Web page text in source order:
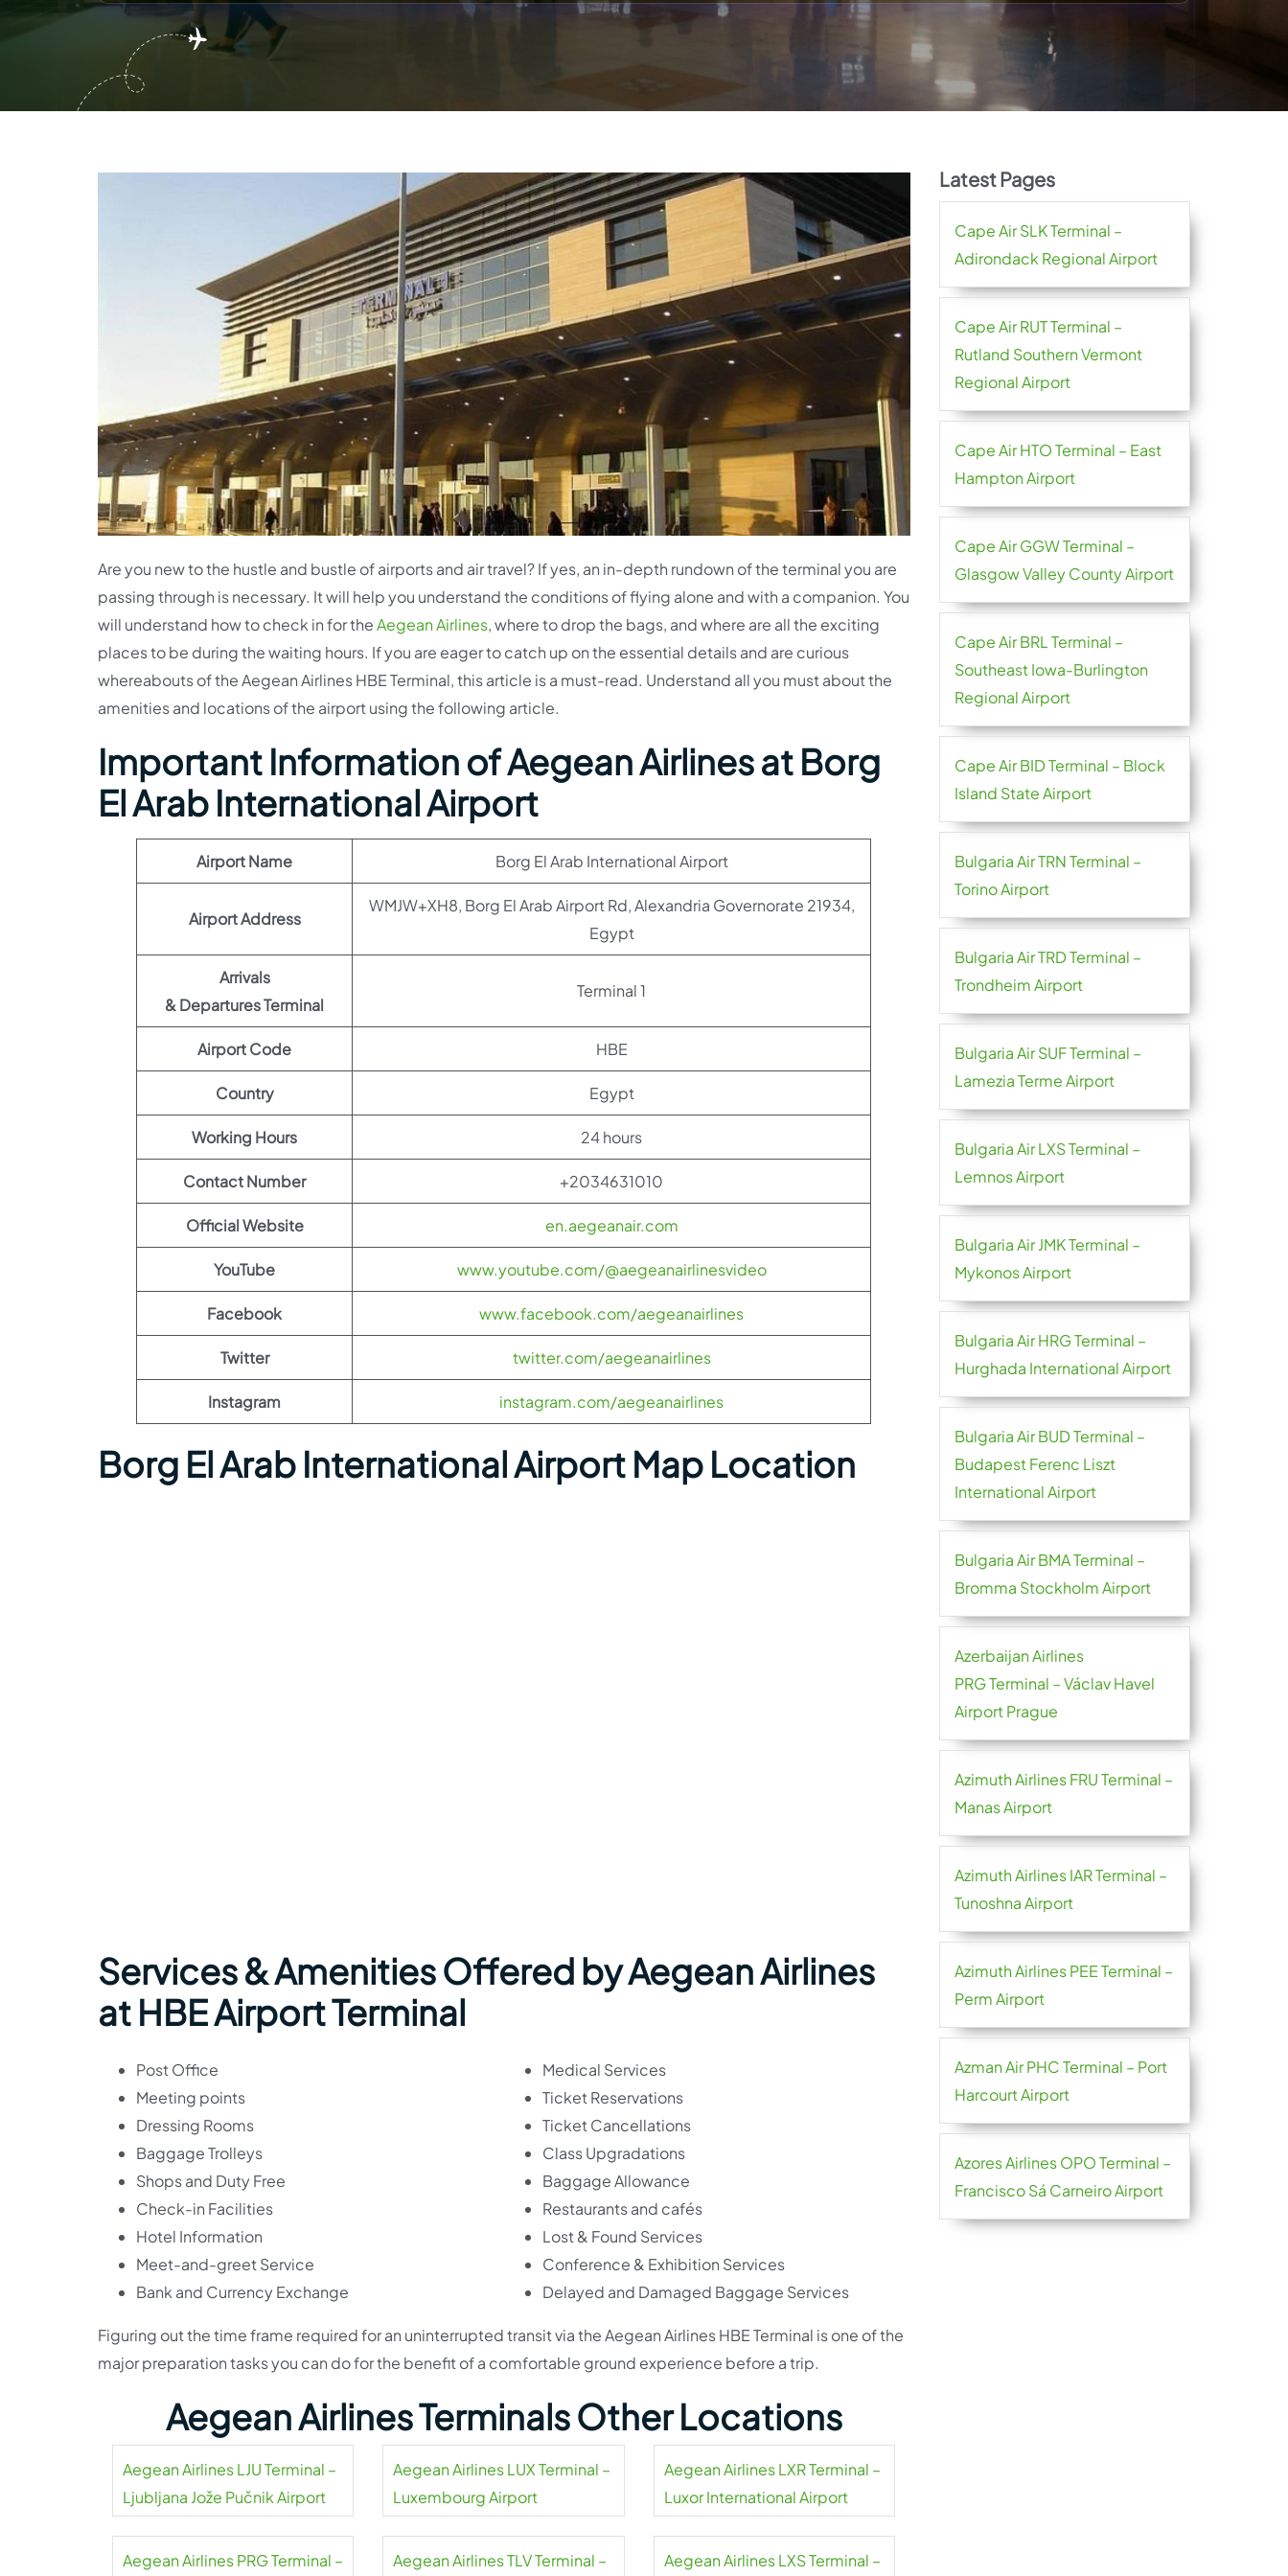
Are you new to the hustle and bustle of airports and air travel? If yes, an in-depth rundown of the terminal you are
passing through is necessary. It will help you understand the conditions of flying alone and with a companion. You
will understand how to check in for theAegean Airlines, where to drop the bags, and where are all the exciting
places to be during the waiting hours. If you are eager to catch up on the essential details and are curious
whereabouts of the Aegean Airlines HBE Terminal, this article is a must-read. Understand all you must about the
amenities and locations of the airport using the following article.
Important Information of Aegean Airlines at Borg
El Arab International Airport
Airport Name Borg El Arab International Airport
Airport Address
WMJW+XH8, Borg El Arab Airport Rd, Alexandria Governorate 21934,
Egypt
Arrivals
& Departures Terminal
Terminal 1
Airport Code HBE
Country Egypt
Working Hours 24 hours
Contact Number +2034631010
Official Website en.aegeanair.com
YouTube www.youtube.com/@aegeanairlinesvideo
Facebook www.facebook.com/aegeanairlines
Twitter twitter.com/aegeanairlines
Instagram instagram.com/aegeanairlines
Borg El Arab International Airport Map Location
Services & Amenities Offered by Aegean Airlines
at HBE Airport Terminal
Post Office
Meeting points
Dressing Rooms
Baggage Trolleys
Shops and Duty Free
Check-in Facilities
Hotel Information
Meet-and-greet Service
Bank and Currency Exchange
Medical Services
Ticket Reservations
Ticket Cancellations
Class Upgradations
Baggage Allowance
Restaurants and cafés
Lost & Found Services
Conference & Exhibition Services
Delayed and Damaged Baggage Services
Figuring out the time frame required for an uninterrupted transit via the Aegean Airlines HBE Terminal is one of the
major preparation tasks you can do for the benefit of a comfortable ground experience before a trip.
Aegean Airlines Terminals Other Locations
Aegean Airlines LJU Terminal –
Ljubljana Jože Pučnik Airport
Aegean Airlines LUX Terminal –
Luxembourg Airport
Aegean Airlines LXR Terminal –
Luxor International Airport
Aegean Airlines PRG Terminal –
Aegean Airlines TLV Terminal –
Aegean Airlines LXS Terminal –
Latest Pages
Cape Air SLK Terminal –
Adirondack Regional Airport
Cape Air RUT Terminal –
Rutland Southern Vermont
Regional Airport
Cape Air HTO Terminal – East
Hampton Airport
Cape Air GGW Terminal –
Glasgow Valley County Airport
Cape Air BRL Terminal –
Southeast Iowa-Burlington
Regional Airport
Cape Air BID Terminal – Block
Island State Airport
Bulgaria Air TRN Terminal –
Torino Airport
Bulgaria Air TRD Terminal –
Trondheim Airport
Bulgaria Air SUF Terminal –
Lamezia Terme Airport
Bulgaria Air LXS Terminal –
Lemnos Airport
Bulgaria Air JMK Terminal –
Mykonos Airport
Bulgaria Air HRG Terminal –
Hurghada International Airport
Bulgaria Air BUD Terminal –
Budapest Ferenc Liszt
International Airport
Bulgaria Air BMA Terminal –
Bromma Stockholm Airport
Azerbaijan Airlines
PRG Terminal – Václav Havel
Airport Prague
Azimuth Airlines FRU Terminal –
Manas Airport
Azimuth Airlines IAR Terminal –
Tunoshna Airport
Azimuth Airlines PEE Terminal –
Perm Airport
Azman Air PHC Terminal – Port
Harcourt Airport
Azores Airlines OPO Terminal –
Francisco Sá Carneiro Airport